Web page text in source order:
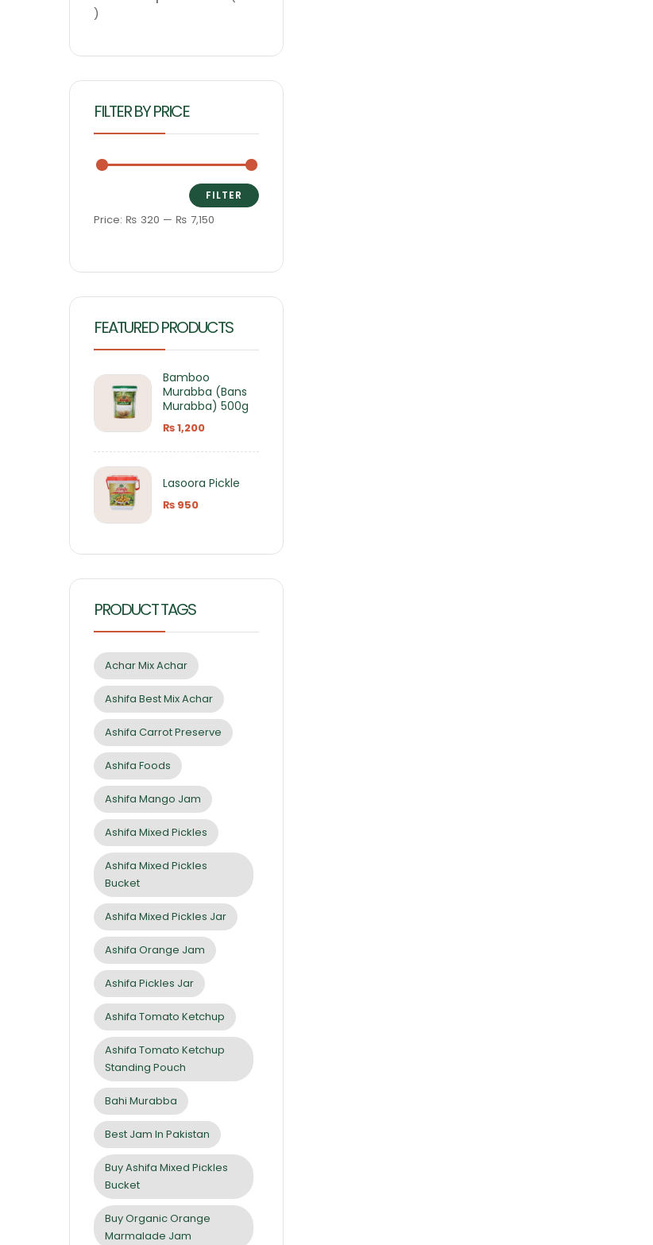
FILTER BY PRICE
FILTER
Price: ₨ 320 — ₨ 7,150
FEATURED PRODUCTS
Bamboo
Murabba (Bans
Murabba) 500g
₨1,200
Lasoora Pickle
₨950
PRODUCT TAGS
Achar Mix Achar
Ashifa Best Mix Achar
Ashifa Carrot Preserve
Ashifa Foods
Ashifa Mango Jam
Ashifa Mixed Pickles
Ashifa Mixed Pickles
Bucket
Ashifa Mixed Pickles Jar
Ashifa Orange Jam
Ashifa Pickles Jar
Ashifa Tomato Ketchup
Ashifa Tomato Ketchup
Standing Pouch
Bahi Murabba
Best Jam In Pakistan
Buy Ashifa Mixed Pickles
Bucket
Buy Organic Orange
Marmalade Jam